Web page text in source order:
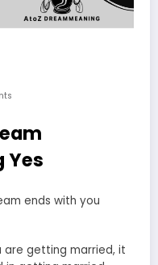
Yes
ends with you
are getting married, it